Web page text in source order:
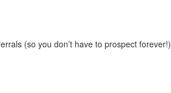
(so you don’t have to prospect forever!)